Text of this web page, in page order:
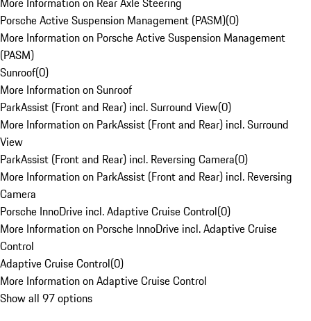
Porsche Active Suspension Management (PASM)(0)
More Information on Porsche Active Suspension Management
(PASM)
Sunroof(0)
More Information on Sunroof
ParkAssist (Front and Rear) incl. Surround View(0)
More Information on ParkAssist (Front and Rear) incl. Surround
View
ParkAssist (Front and Rear) incl. Reversing Camera(0)
More Information on ParkAssist (Front and Rear) incl. Reversing
Camera
Porsche InnoDrive incl. Adaptive Cruise Control(0)
More Information on Porsche InnoDrive incl. Adaptive Cruise
Control
Adaptive Cruise Control(0)
More Information on Adaptive Cruise Control
Show all 97 options